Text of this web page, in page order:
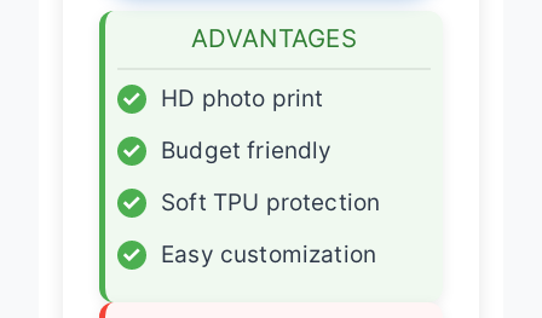
ADVANTAGES
✓
HD photo print
✓
Budget friendly
✓
Soft TPU protection
✓
Easy customization